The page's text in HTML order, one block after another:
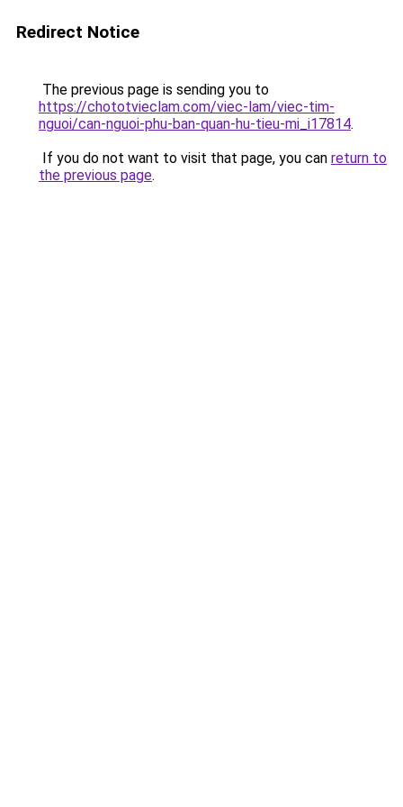
Redirect Notice
The previous page is sending you to
https://chototvieclam.com/viec-lam/viec-tim-
nguoi/can-nguoi-phu-ban-quan-hu-tieu-mi_i17814.
If you do not want to visit that page, you can return to
the previous page.